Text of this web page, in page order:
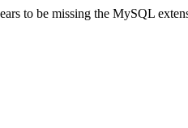
to be missing the MySQL